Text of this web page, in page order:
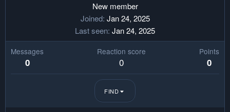
New member
Joined Jan 24, 2025
Last seen Jan 24, 2025
Messages
0
Reaction score
0
Points
0
FIND